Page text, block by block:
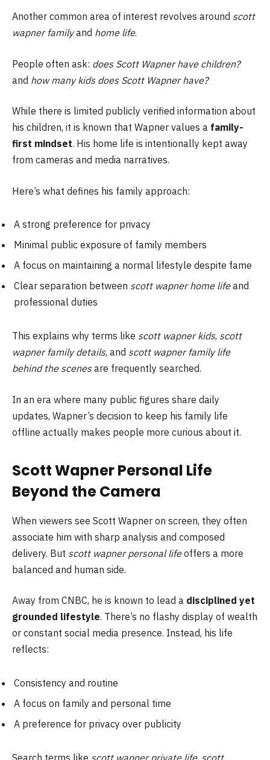
Another common area of interest revolves around scott
wapner familyand home life.
People often ask: does Scott Wapner have children?
and how many kids does Scott Wapner have?
While there is limited publicly verified information about
his children, it is known that Wapner values a family-
first mindset. His home life is intentionally kept away
from cameras and media narratives.
Here’s what defines his family approach:
A strong preference for privacy
Minimal public exposure of family members
A focus on maintaining a normal lifestyle despite fame
Clear separation between scott wapner home lifeand
professional duties
This explains why terms like scott wapner kids, scott
wapner family details, and scott wapner family life
behind the scenesare frequently searched.
In an era where many public figures share daily
updates, Wapner’s decision to keep his family life
offline actually makes people more curious about it.
Scott Wapner Personal Life
Beyond the Camera
When viewers see Scott Wapner on screen, they often
associate him with sharp analysis and composed
delivery. But scott wapner personal lifeoffers a more
balanced and human side.
Away from CNBC, he is known to lead a disciplined yet
grounded lifestyle. There’s no flashy display of wealth
or constant social media presence. Instead, his life
reflects:
Consistency and routine
A focus on family and personal time
A preference for privacy over publicity
Search terms like scott wapner private life, scott